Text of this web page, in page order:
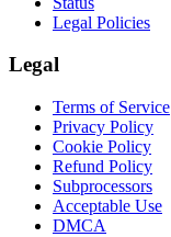
Legal Policies
Legal
Terms of Service
Privacy Policy
Cookie Policy
Refund Policy
Subprocessors
Acceptable Use
DMCA